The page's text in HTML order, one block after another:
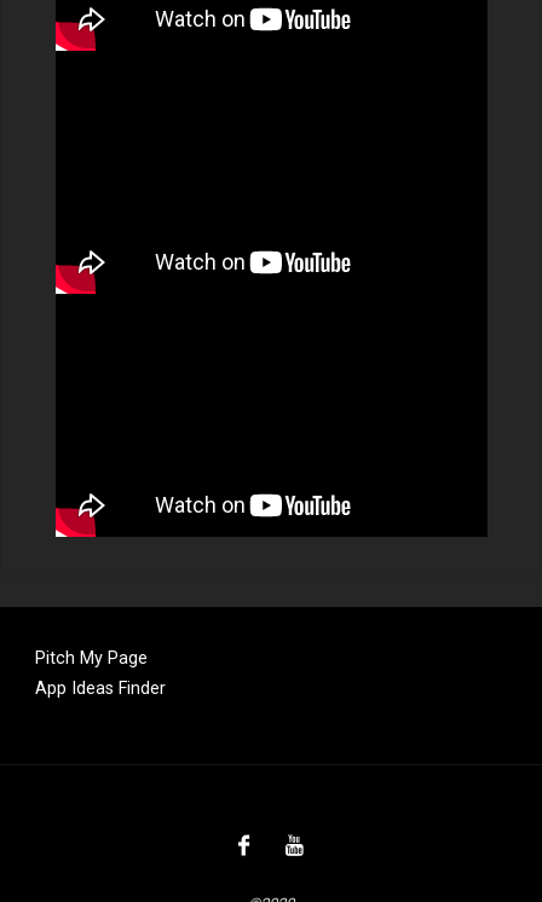
Pitch My Page
App Ideas Finder